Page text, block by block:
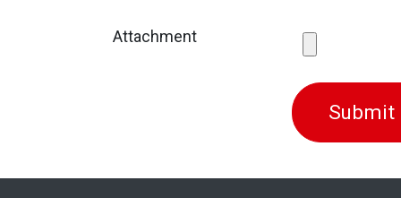
Attachment
Submit